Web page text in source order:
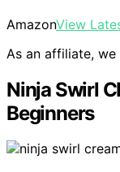
AmazonView
As an affiliate,
Ninja Swirl
Beginners